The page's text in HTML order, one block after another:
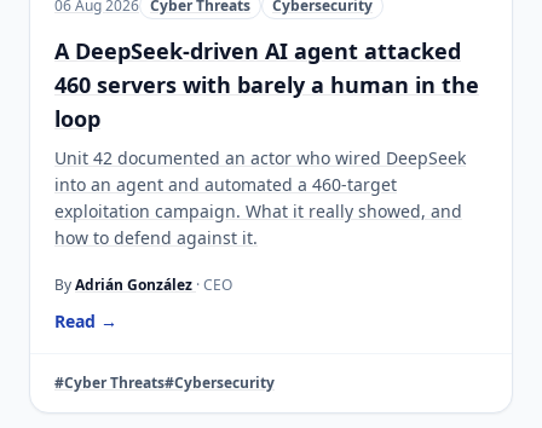
06 Aug 2026 Cyber Threats Cybersecurity
A DeepSeek-driven AI agent attacked
460 servers with barely a human in the
loop
Unit 42 documented an actor who wired DeepSeek
into an agent and automated a 460-target
exploitation campaign. What it really showed, and
how to defend against it.
ByAdrián González · CEO
Read →
#Cyber Threats#Cybersecurity